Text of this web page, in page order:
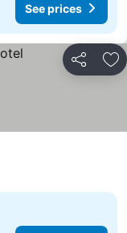
See prices
Share